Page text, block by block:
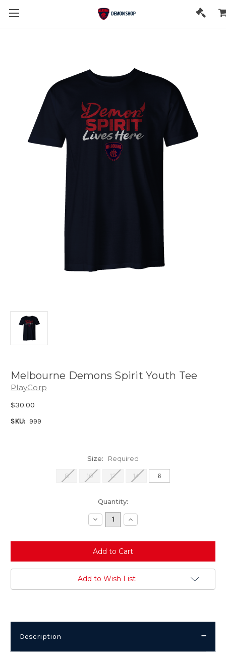
Melbourne Demons Spirit Youth Tee
PlayCorp
$30.00
SKU: 999
Size: Required
8 10 12 14 6
Quantity:
Decrease
Quantity:
Increase
Quantity:
Add to Wish List
Description